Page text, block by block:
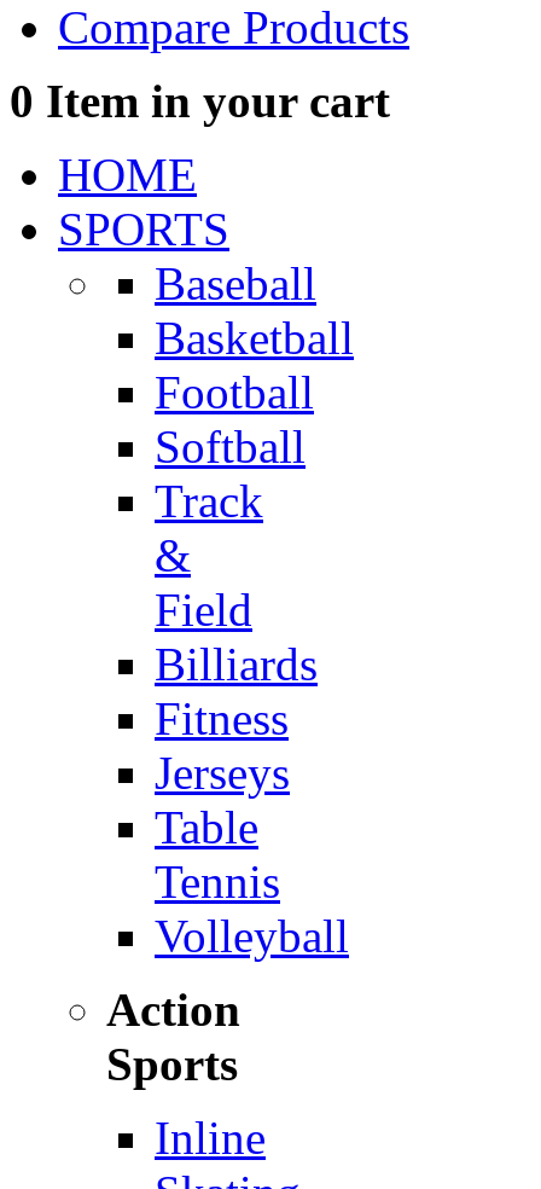
Compare Products
0 Item in your cart
HOME
SPORTS
Baseball
Basketball
Football
Softball
Track
&
Field
Billiards
Fitness
Jerseys
Table
Tennis
Volleyball
Action
Sports
Inline